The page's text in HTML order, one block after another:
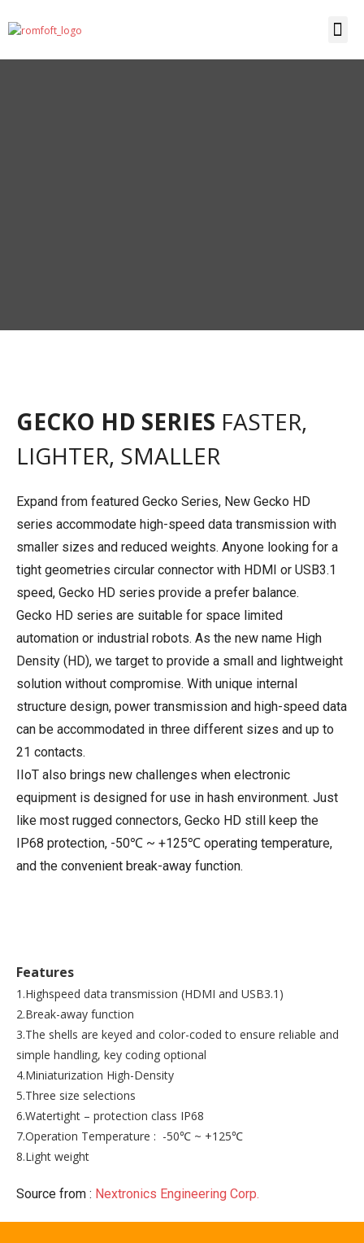
GECKO HD SERIES FASTER,
LIGHTER, SMALLER
Expand from featured Gecko Series, New Gecko HD
series accommodate high-speed data transmission with
smaller sizes and reduced weights. Anyone looking for a
tight geometries circular connector with HDMI or USB3.1
speed, Gecko HD series provide a prefer balance.
Gecko HD series are suitable for space limited
automation or industrial robots. As the new name High
Density (HD), we target to provide a small and lightweight
solution without compromise. With unique internal
structure design, power transmission and high-speed data
can be accommodated in three different sizes and up to
21 contacts.
IIoT also brings new challenges when electronic
equipment is designed for use in hash environment. Just
like most rugged connectors, Gecko HD still keep the
IP68 protection, -50℃ ~ +125℃ operating temperature,
and the convenient break-away function.
Features
1.Highspeed data transmission (HDMI and USB3.1)
2.Break-away function
3.The shells are keyed and color-coded to ensure reliable and
simple handling, key coding optional
4.Miniaturization High-Density
5.Three size selections
6.Watertight – protection class IP68
7.Operation Temperature : -50℃ ~ +125℃
8.Light weight
Source from : Nextronics Engineering Corp.